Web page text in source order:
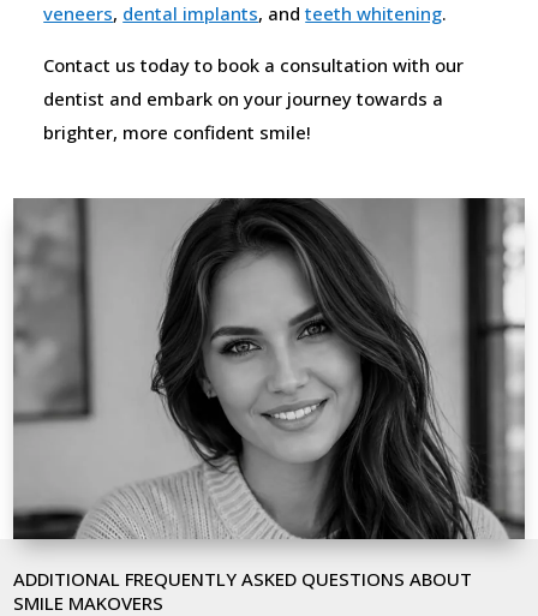
veneers, dental implants, andteeth whitening.
Contact us today to book a consultation with our
dentist and embark on your journey towards a
brighter, more confident smile!
ADDITIONAL FREQUENTLY ASKED QUESTIONS ABOUT
SMILE MAKOVERS